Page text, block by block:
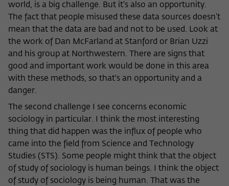
world, is a big challenge. But it's also an opportunity.
The fact that people misused these data sources doesn’t
mean that the data are bad and not to be used. Look at
the work of Dan McFarland at Stanford or Brian Uzzi
and his group at Northwestern. There are signs that
good and important work would be done in this area
with these methods, so that's an opportunity and a
danger.
The second challenge I see concerns economic
sociology in particular. I think the most interesting
thing that did happen was the influx of people who
came into the field from Science and Technology
Studies (STS). Some people might think that the object
of study of sociology is human beings. I think the object
of study of sociology is being human. That was the